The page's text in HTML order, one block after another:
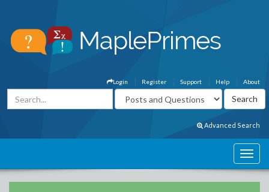
About
Help
Support
Register
Login
Advanced Search